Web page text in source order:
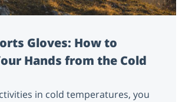
Gloves: How to
Hands from the Cold
in cold temperatures, you